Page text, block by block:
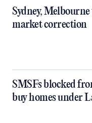
Sydney,
market correction
SMSFs blocked
buy homes under